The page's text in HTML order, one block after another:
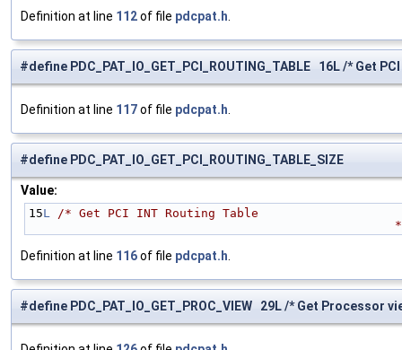
Definition at line 112of file pdcpat.h
#define PDC_PAT_IO_GET_PCI_ROUTING_TABLE 16L /* Get
Definition at line 117of file pdcpat.h
#define PDC_PAT_IO_GET_PCI_ROUTING_TABLE_SIZE
Value:
15L /* Get PCI INT Routing Table
Definition at line 116of file pdcpat.h
#define PDC_PAT_IO_GET_PROC_VIEW 29L /* Get Processor